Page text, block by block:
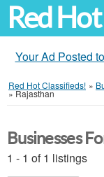
Red
Your Ad Posted
Red Hot Classifieds! »
»Rajasthan
Businesses
1 - 1 of 1 listings